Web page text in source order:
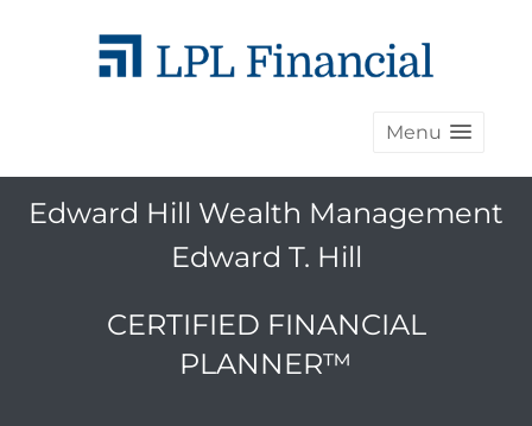
Menu
Edward Hill Wealth Management
Edward T. Hill
CERTIFIED FINANCIAL
PLANNER™